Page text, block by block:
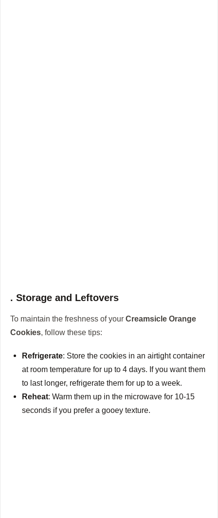
. Storage and Leftovers
To maintain the freshness of your Creamsicle Orange
Cookies , follow these tips:
Refrigerate: Store the cookies in an airtight container
at room temperature for up to 4 days. If you want them
to last longer, refrigerate them for up to a week.
Reheat: Warm them up in the microwave for 10-15
seconds if you prefer a gooey texture.